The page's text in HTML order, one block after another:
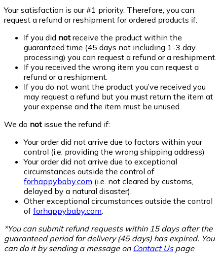
Your satisfaction is our #1 priority. Therefore, you can
request a refund or reshipment for ordered products if:
If you did not receive the product within the
guaranteed time (45 days not including 1-3 day
processing) you can request a refund or a reshipment.
If you received the wrong item you can request a
refund or a reshipment.
If you do not want the product you’ve received you
may request a refund but you must return the item at
your expense and the item must be unused.
We do not issue the refund if:
Your order did not arrive due to factors within your
control (i.e. providing the wrong shipping address)
Your order did not arrive due to exceptional
circumstances outside the control of
forhappybaby.com (i.e. not cleared by customs,
delayed by a natural disaster).
Other exceptional circumstances outside the control
of forhappybaby.com
*You can submit refund requests within 15 days after the
guaranteed period for delivery (45 days) has expired. You
can do it by sending a message on Contact Uspage